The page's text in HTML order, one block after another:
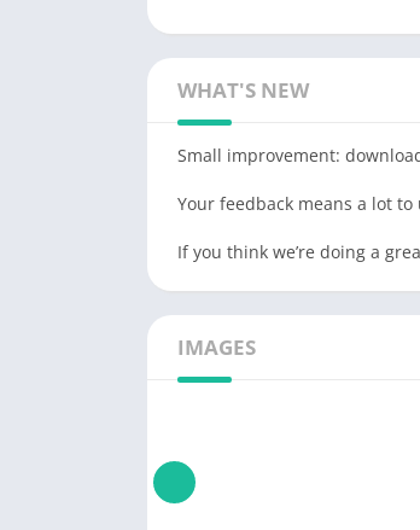
WHAT'S NEW
Small improvement:
Your feedback means a lot
If you think we’re doing a
IMAGES